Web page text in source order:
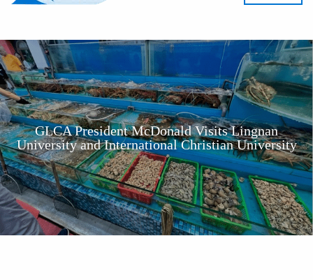
GLCA President McDonald Visits Lingnan
University and International Christian University